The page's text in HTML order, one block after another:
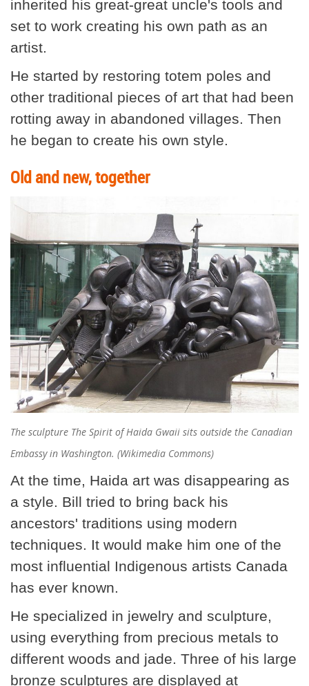
inherited his great-great uncle's tools and
set to work creating his own path as an
artist.
He started by restoring totem poles and
other traditional pieces of art that had been
rotting away in abandoned villages. Then
he began to create his own style.
Old and new, together
The sculpture The Spirit of Haida Gwaii sits outside the Canadian
Embassy in Washington. (Wikimedia Commons)
At the time, Haida art was disappearing as
a style. Bill tried to bring back his
ancestors' traditions using modern
techniques. It would make him one of the
most influential Indigenous artists Canada
has ever known.
He specialized in jewelry and sculpture,
using everything from precious metals to
different woods and jade. Three of his large
bronze sculptures are displayed at